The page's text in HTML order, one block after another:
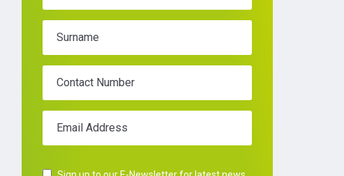
Surname
Contact Number
Email Address